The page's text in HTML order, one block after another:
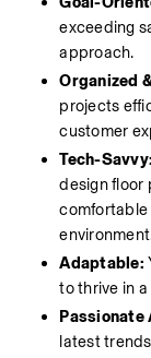
exceeding
approach.
Organized
projects
customer
Tech-Savvy:
design floor
Adaptable:
to thrive in
Passionate
latest